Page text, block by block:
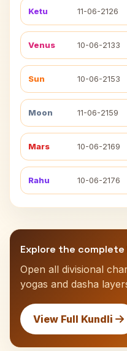
Ketu 11-06-2126
Venus 10-06-2133
Sun 10-06-2153
Moon 11-06-2159
Mars 10-06-2169
Rahu 10-06-2176
Explore the complete
Open all divisional
yogas and dasha
View Full Kundli